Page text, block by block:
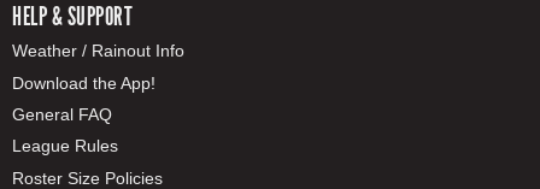
HELP & SUPPORT
Weather / Rainout Info
Download the App!
General FAQ
League Rules
Roster Size Policies